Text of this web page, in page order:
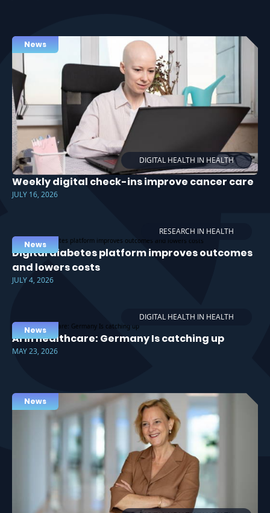
DIGITAL HEALTH IN HEALTH
News
Weekly digital check-ins improve cancer care
JULY 16, 2026
RESEARCH IN HEALTH
News
Digital diabetes platform improves outcomes
and lowers costs
JULY 4, 2026
DIGITAL HEALTH IN HEALTH
News
AI in healthcare: Germany Is catching up
MAY 23, 2026
News